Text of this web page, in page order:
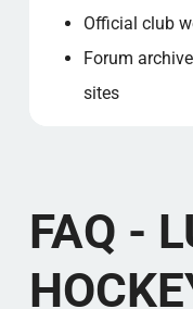
Official club
Forum
sites
FAQ -